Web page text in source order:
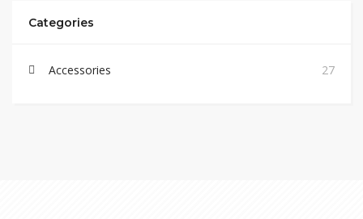
Categories
Accessories 27